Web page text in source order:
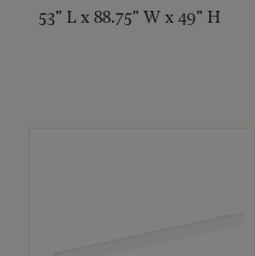
53" L x 88.75" W x 49" H